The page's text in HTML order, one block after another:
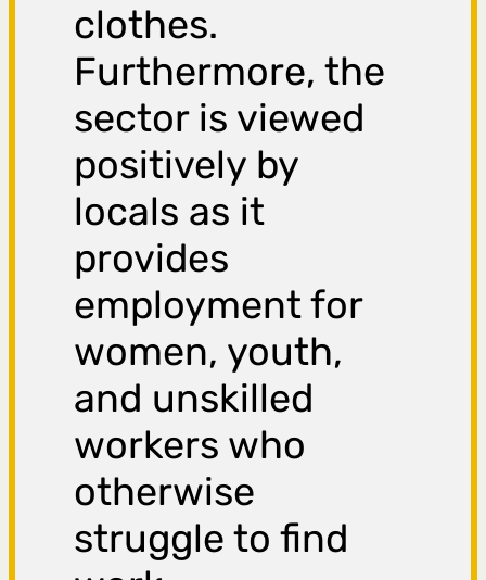
clothes.
Furthermore, the
sector is viewed
positively by
locals as it
provides
employment for
women, youth,
and unskilled
workers who
otherwise
struggle to find